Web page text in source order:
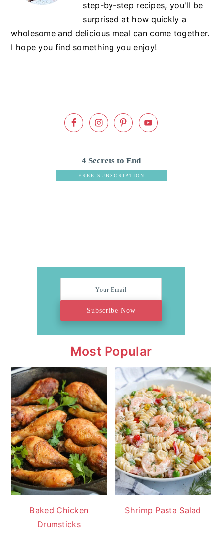
step-by-step recipes, you'll be
surprised at how quickly a
wholesome and delicious meal can come together.
I hope you find something you enjoy!
4 Secrets to End
Dinnertime
Subscribe Now
FREE SUBSCRIPTION
Most Popular
Baked Chicken
Drumsticks
Shrimp Pasta Salad